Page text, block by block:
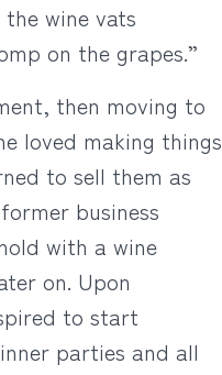
wine vats
on the grapes.”
then moving to
loved making things
to sell them as
business
with a wine
on. Upon
to start
parties and all